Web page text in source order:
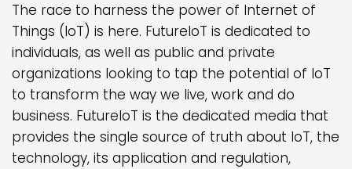
The race to harness the power of Internet of
Things (IoT) is here. FutureIoT is dedicated to
individuals, as well as public and private
organizations looking to tap the potential of IoT
to transform the way we live, work and do
business. FutureIoT is the dedicated media that
provides the single source of truth about IoT, the
technology, its application and regulation,